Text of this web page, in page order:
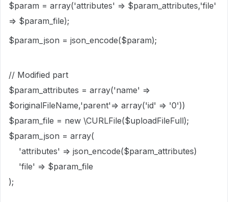
$param = array('attributes' => $param_attributes,'file'
=> $param_file);
$param_json = json_encode($param);
// Modified part
$param_attributes = array('name' =>
$originalFileName,'parent'=> array('id' => '0'))
$param_file = new \CURLFile($uploadFileFull);
$param_json = array(
'attributes' => json_encode($param_attributes)
'file' => $param_file
);